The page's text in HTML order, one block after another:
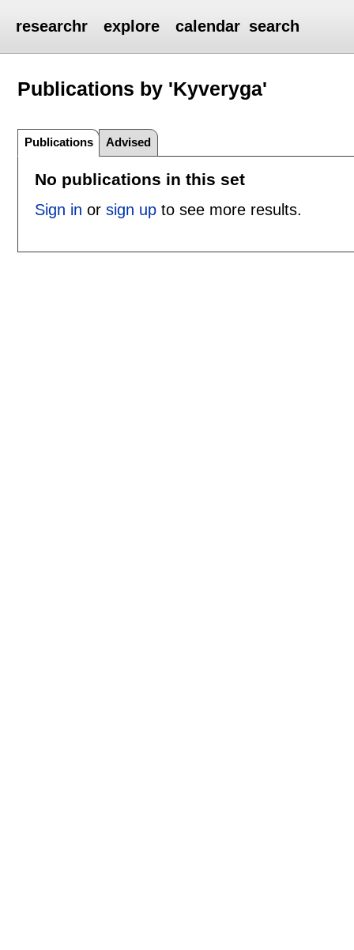
researchr explore calendar search
Publications by 'Kyveryga'
Publications Advised
No publications in this set
Sign in or sign upto see more results.